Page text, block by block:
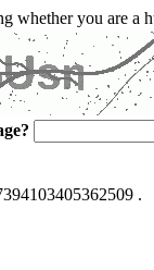
whether you are a
.